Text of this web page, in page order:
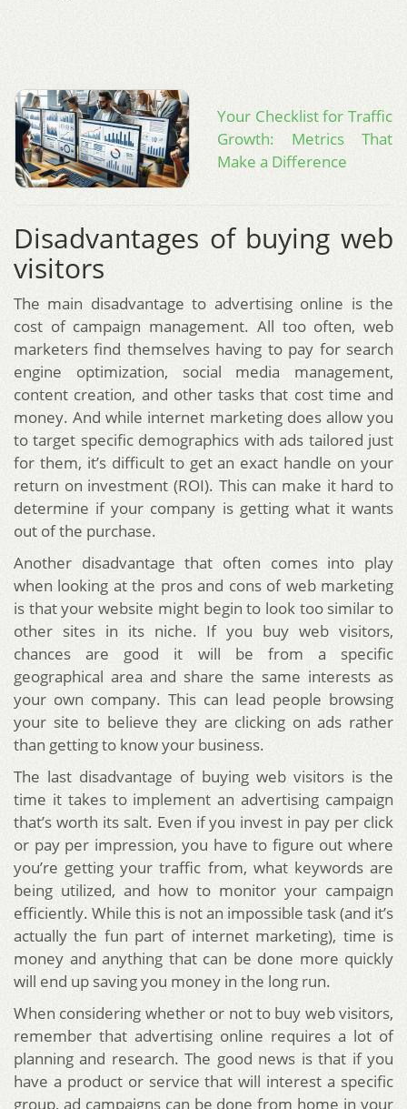
Your Checklist for Traffic
Growth: Metrics That
Make a Difference
Disadvantages of buying web
visitors
The main disadvantage to advertising online is the
cost of campaign management. All too often, web
marketers find themselves having to pay for search
engine optimization, social media management,
content creation, and other tasks that cost time and
money. And while internet marketing does allow you
to target specific demographics with ads tailored just
for them, it’s difficult to get an exact handle on your
return on investment (ROI). This can make it hard to
determine if your company is getting what it wants
out of the purchase.
Another disadvantage that often comes into play
when looking at the pros and cons of web marketing
is that your website might begin to look too similar to
other sites in its niche. If you buy web visitors,
chances are good it will be from a specific
geographical area and share the same interests as
your own company. This can lead people browsing
your site to believe they are clicking on ads rather
than getting to know your business.
The last disadvantage of buying web visitors is the
time it takes to implement an advertising campaign
that’s worth its salt. Even if you invest in pay per click
or pay per impression, you have to figure out where
you’re getting your traffic from, what keywords are
being utilized, and how to monitor your campaign
efficiently. While this is not an impossible task (and it’s
actually the fun part of internet marketing), time is
money and anything that can be done more quickly
will end up saving you money in the long run.
When considering whether or not to buy web visitors,
remember that advertising online requires a lot of
planning and research. The good news is that if you
have a product or service that will interest a specific
group, ad campaigns can be done from home in your